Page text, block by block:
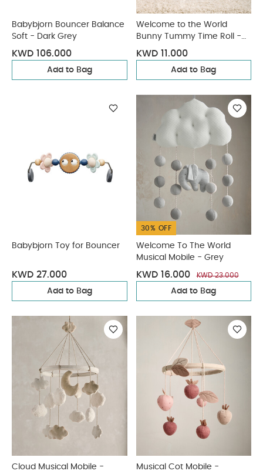
Babybjorn Bouncer Balance
Soft - Dark Grey
KWD 106.000
Add to Bag
Welcome to the World
Bunny Tummy Time Roll -
Pink
KWD 11.000
Add to Bag
Babybjorn Toy for Bouncer
KWD 27.000
Add to Bag
30% OFF
Welcome To The World
Musical Mobile - Grey
KWD 16.000 KWD 23.000
Add to Bag
Cloud Musical Mobile -
Musical Cot Mobile -